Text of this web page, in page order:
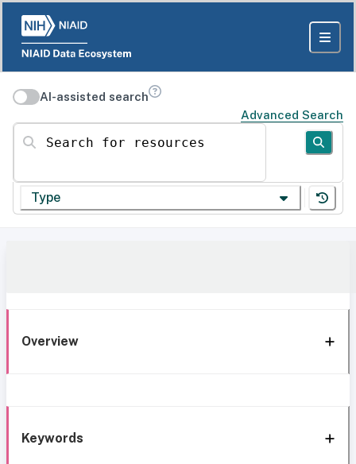
AI-assisted search
Advanced Search
Search for resources
Type
Overview
Keywords